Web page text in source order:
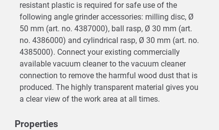
resistant plastic is required for safe use of the
following angle grinder accessories: milling disc, Ø
50 mm (art. no. 4387000), ball rasp, Ø 30 mm (art.
no. 4386000) and cylindrical rasp, Ø 30 mm (art. no.
4385000). Connect your existing commercially
available vacuum cleaner to the vacuum cleaner
connection to remove the harmful wood dust that is
produced. The highly transparent material gives you
a clear view of the work area at all times.
Properties